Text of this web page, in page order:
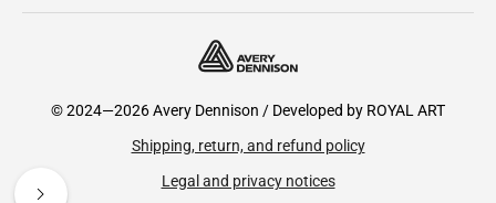
© 2024—2026 Avery Dennison / Developed by ROYAL ART
Shipping, return, and refund policy
Legal and privacy notices